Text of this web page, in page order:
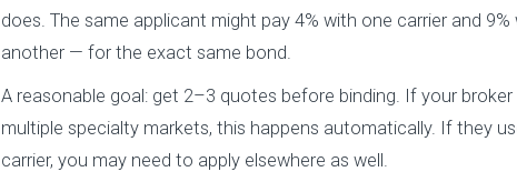
does. The same applicant might pay 4% with one carrier and 9%
another — for the exact same bond.
A reasonable goal: get 2–3 quotes before binding. If your broker
multiple specialty markets, this happens automatically. If they
carrier, you may need to apply elsewhere as well.